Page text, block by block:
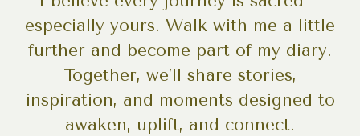
especially yours. Walk with me a little
further and become part of my diary.
Together, we’ll share stories,
inspiration, and moments designed to
awaken, uplift, and connect.